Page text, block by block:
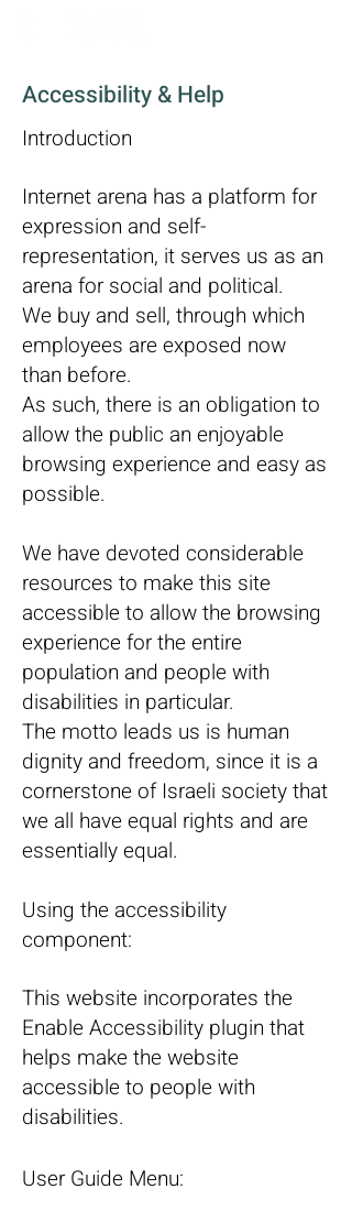
Accessibility & Help
Introduction
Internet arena has a platform for
expression and self-
representation, it serves us as an
arena for social and political.
We buy and sell, through which
employees are exposed now
than before.
As such, there is an obligation to
allow the public an enjoyable
browsing experience and easy as
possible.
We have devoted considerable
resources to make this site
accessible to allow the browsing
experience for the entire
population and people with
disabilities in particular.
The motto leads us is human
dignity and freedom, since it is a
cornerstone of Israeli society that
we all have equal rights and are
essentially equal.
Using the accessibility
component:
This website incorporates the
Enable Accessibility plugin that
helps make the website
accessible to people with
disabilities.
User Guide Menu: